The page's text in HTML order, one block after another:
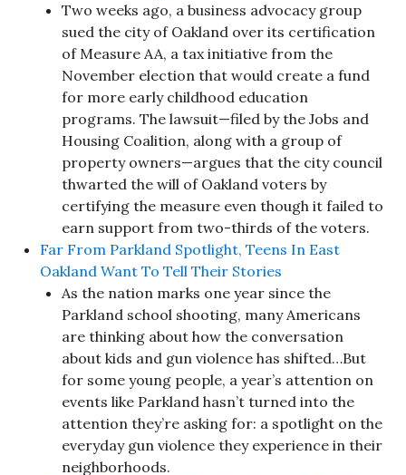
Two weeks ago, a business advocacy group
sued the city of Oakland over its certification
of Measure AA, a tax initiative from the
November election that would create a fund
for more early childhood education
programs. The lawsuit—filed by the Jobs and
Housing Coalition, along with a group of
property owners—argues that the city council
thwarted the will of Oakland voters by
certifying the measure even though it failed to
earn support from two-thirds of the voters.
Far From Parkland Spotlight, Teens In East
Oakland Want To Tell Their Stories
As the nation marks one year since the
Parkland school shooting, many Americans
are thinking about how the conversation
about kids and gun violence has shifted…But
for some young people, a year’s attention on
events like Parkland hasn’t turned into the
attention they’re asking for: a spotlight on the
everyday gun violence they experience in their
neighborhoods.